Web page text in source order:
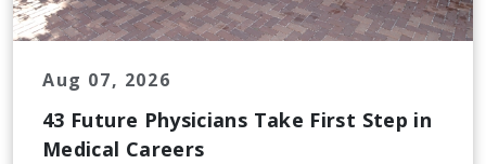
Aug 07, 2026
43 Future Physicians Take First Step in
Medical Careers